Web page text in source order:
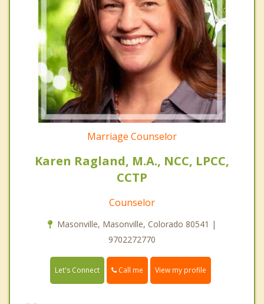
Marriage Counselor
Karen Ragland, M.A., NCC, LPCC,
CCTP
Counselor
Masonville, Masonville, Colorado 80541 |
9702272770
Let's Connect Call me View my profile